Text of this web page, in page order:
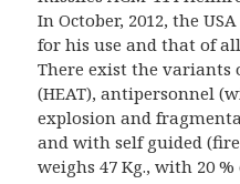
In October, 2012, the
for his use and that of
There exist the
(HEAT), antipersonnel
explosion and
and with self guided
weighs 47 Kg., with 20